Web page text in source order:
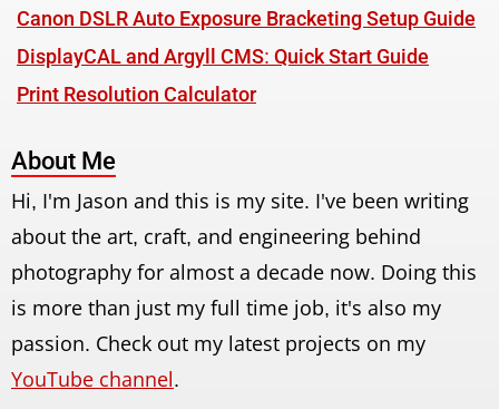
Canon DSLR Auto Exposure Bracketing Setup Guide
DisplayCAL and Argyll CMS: Quick Start Guide
Print Resolution Calculator
About Me
Hi, I'm Jason and this is my site. I've been writing
about the art, craft, and engineering behind
photography for almost a decade now. Doing this
is more than just my full time job, it's also my
passion. Check out my latest projects on my
YouTube channel.